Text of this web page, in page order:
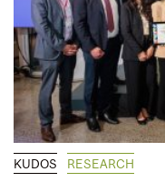
KUDOS RESEARCH